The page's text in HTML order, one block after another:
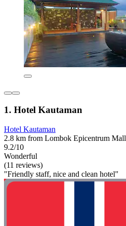
1. Hotel Kautaman
Hotel Kautaman
2.8 km from Lombok Epicentrum Mall
9.2/10
Wonderful
(11 reviews)
"Friendly staff, nice and clean hotel"